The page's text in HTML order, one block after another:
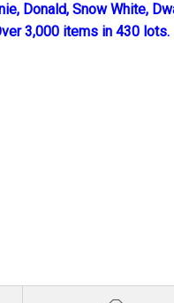
Donald, Snow White,
3,000 items in 430 lots.